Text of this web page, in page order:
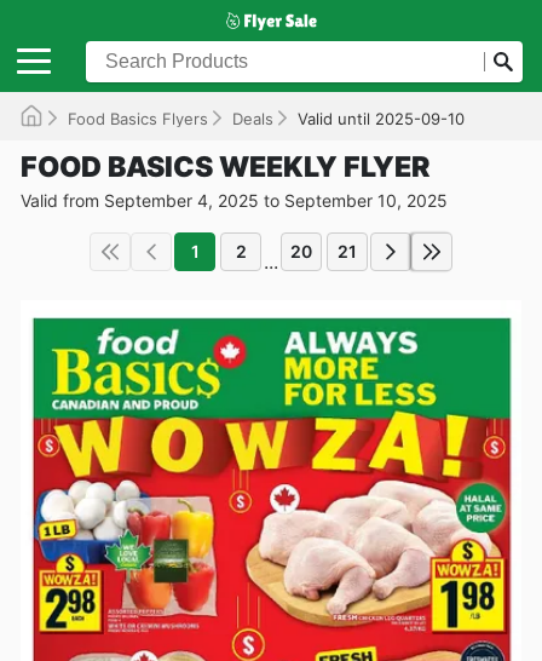
Food Basics Flyers Deals Valid until 2025-09-10
FOOD BASICS WEEKLY FLYER
Valid from September 4, 2025 to September 10, 2025
1 2 ... 20 21